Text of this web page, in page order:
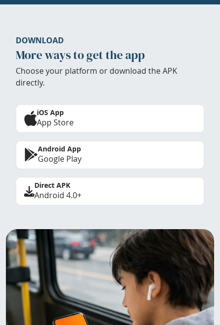
DOWNLOAD
More ways to get the app
Choose your platform or download the APK
directly.
iOS App
App Store
Android App
Google Play
Direct APK
Android 4.0+